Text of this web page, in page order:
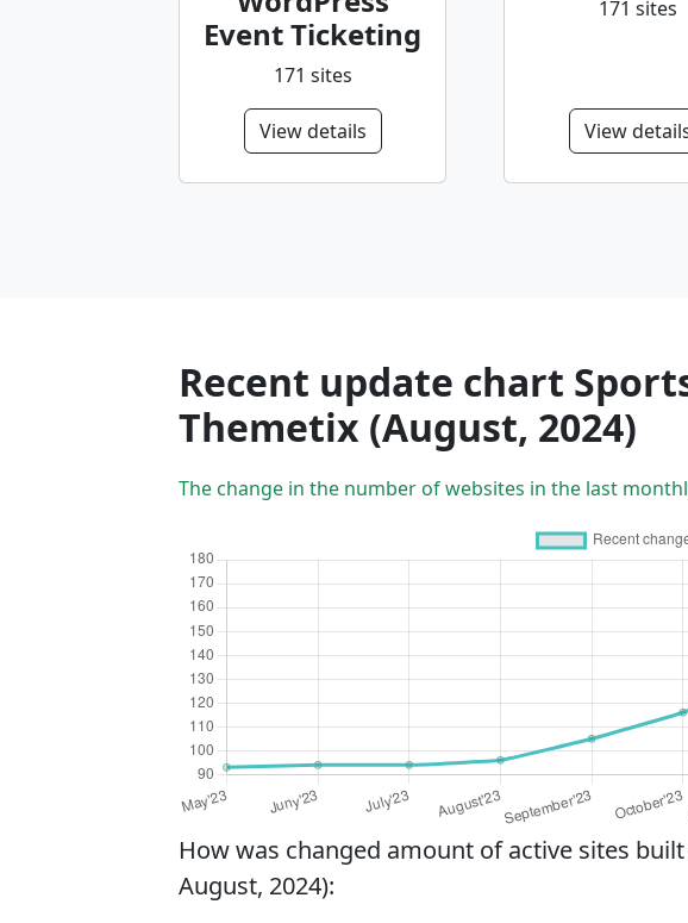
Event Ticketing
171 sites
View details
171 sites
View
Recent update chart
Themetix (August, 2024)
The change in the number of websites in the last
How was changed amount of active sites
August, 2024):